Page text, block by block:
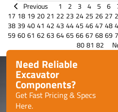
Previous 1 2 3 4 5 6
17 18 19 20 21 22 23 24 25 26 27
38 394041 42 43 4445 4647 48
596061 62 63 6465 6667 6869
8081 82
Need Reliable
Excavator
Components?
Get Fast Pricing & Specs
Here.